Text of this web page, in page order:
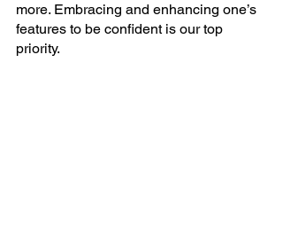
more. Embracing and enhancing one’s
features to be confident is our top
priority.